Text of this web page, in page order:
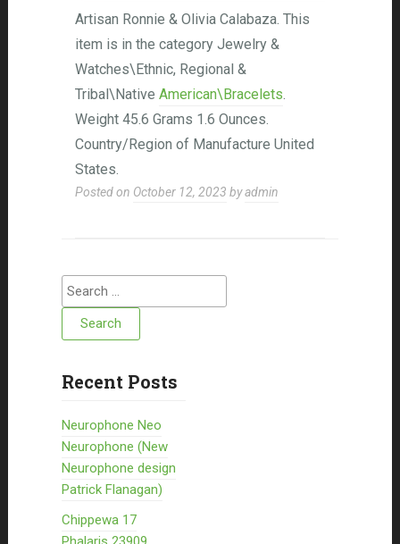
Artisan Ronnie & Olivia Calabaza. This
item is in the category Jewelry &
Watches\Ethnic, Regional &
Tribal\Native American\Bracelets.
Weight 45.6 Grams 1.6 Ounces.
Country/Region of Manufacture United
States.
Posted on October 12, 2023 byadmin
Search for:
Recent Posts
Neurophone Neo
Neurophone (New
Neurophone design
Patrick Flanagan)
Chippewa 17